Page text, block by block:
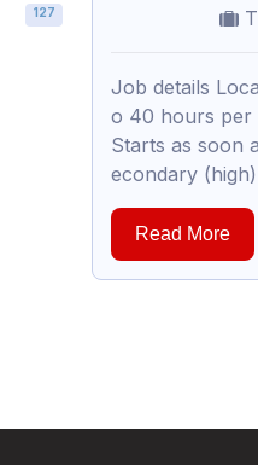
127
Job details
o 40 hours per
Starts as soon
econdary
Read More